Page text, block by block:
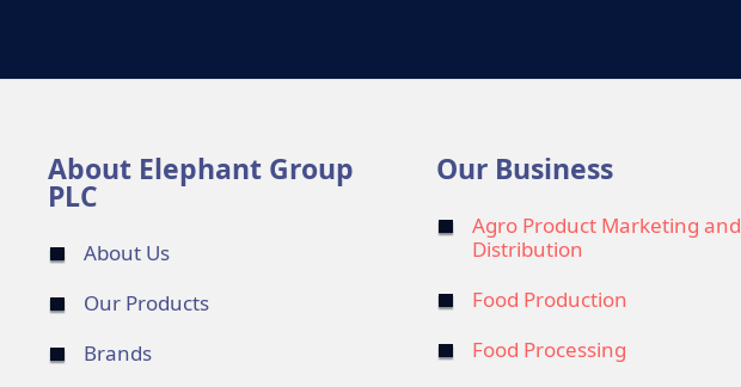
About Elephant Group
PLC
About Us
Our Products
Brands
Our Business
Agro Product Marketing and
Distribution
Food Production
Food Processing